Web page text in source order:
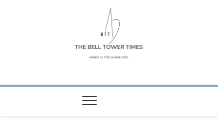
The Bell Tower